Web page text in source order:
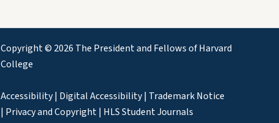
Copyright © 2026 The President and Fellows of Harvard
College
Accessibility| Digital Accessibility| Trademark Notice
| Privacy and Copyright| HLS Student Journals